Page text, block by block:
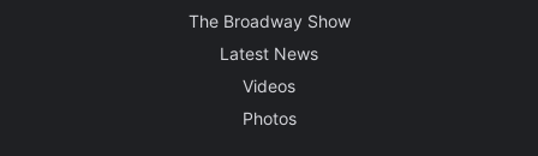
The Broadway Show
Latest News
Videos
Photos